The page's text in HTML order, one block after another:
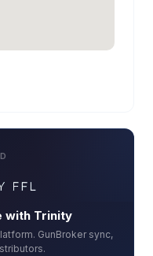
with Trinity
GunBroker sync,